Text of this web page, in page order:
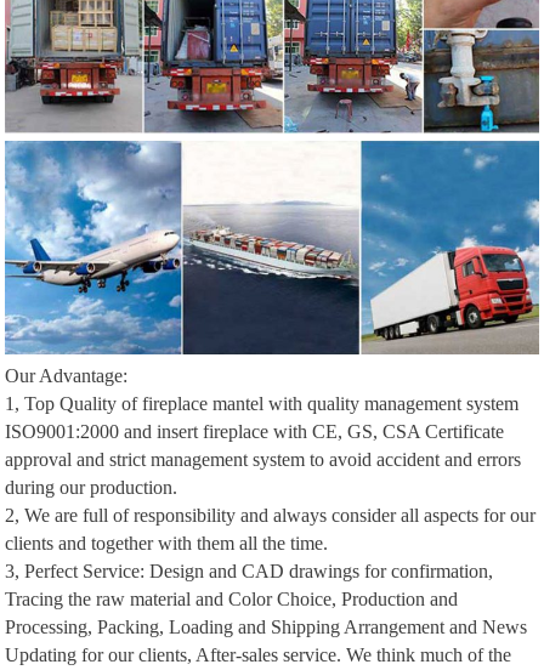
Our Advantage:
1, Top Quality of fireplace mantel with quality management system
ISO9001:2000 and insert fireplace with CE, GS, CSA Certificate
approval and strict management system to avoid accident and errors
during our production.
2, We are full of responsibility and always consider all aspects for our
clients and together with them all the time.
3, Perfect Service: Design and CAD drawings for confirmation,
Tracing the raw material and Color Choice, Production and
Processing, Packing, Loading and Shipping Arrangement and News
Updating for our clients, After-sales service. We think much of the